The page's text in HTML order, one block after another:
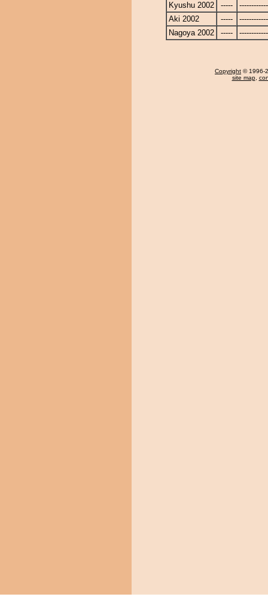
Kyushu 2002
-----
Aki 2002
-----
Nagoya 2002
-----
Copyright © 1996-
site map,